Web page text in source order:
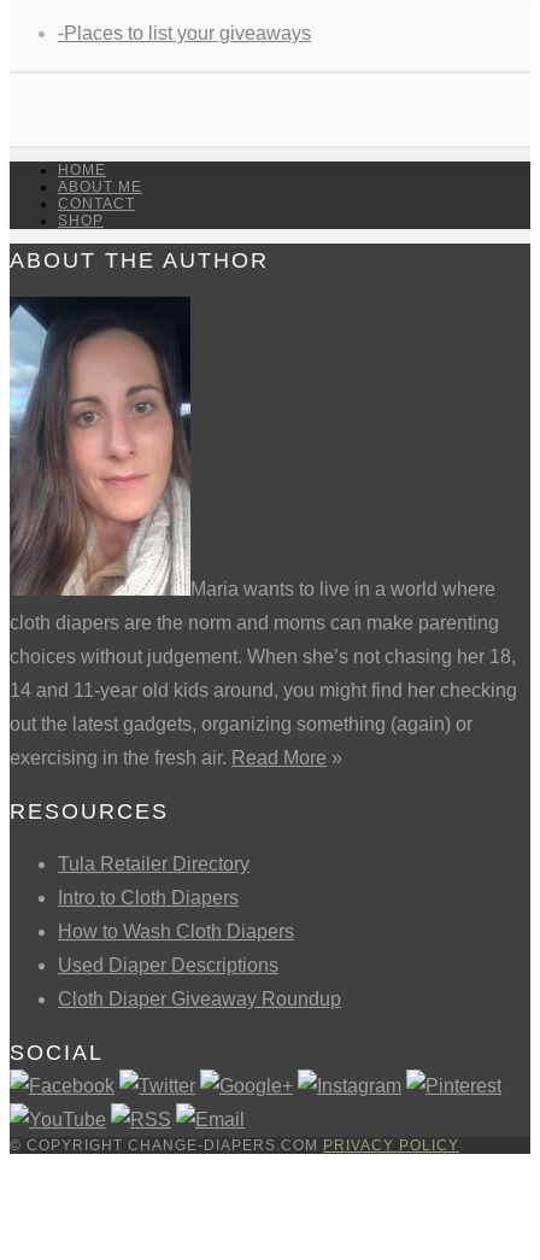
-Places to list your giveaways
HOME
ABOUT ME
CONTACT
SHOP
ABOUT THE AUTHOR
Maria wants to live in a world where
cloth diapers are the norm and moms can make parenting
choices without judgement. When she’s not chasing her 18,
14 and 11-year old kids around, you might find her checking
out the latest gadgets, organizing something (again) or
exercising in the fresh air. Read More »
RESOURCES
Tula Retailer Directory
Intro to Cloth Diapers
How to Wash Cloth Diapers
Used Diaper Descriptions
Cloth Diaper Giveaway Roundup
SOCIAL
© COPYRIGHT CHANGE-DIAPERS.COM PRIVACY POLICY